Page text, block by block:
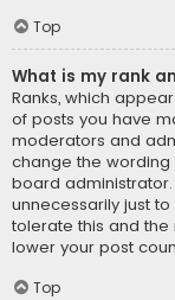
Top
What is my rank
Ranks, which
of posts you have
moderators and
change the
board
unnecessarily just
tolerate this and
lower your post
Top